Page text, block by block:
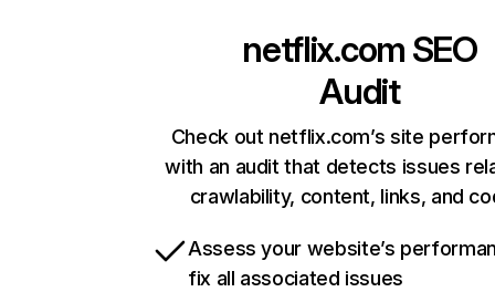
netflix.com SEO
Audit
Check out netflix.com’s site
with an audit that detects issues
crawlability, content, links, and
Assess your website’s
fix all associated issues